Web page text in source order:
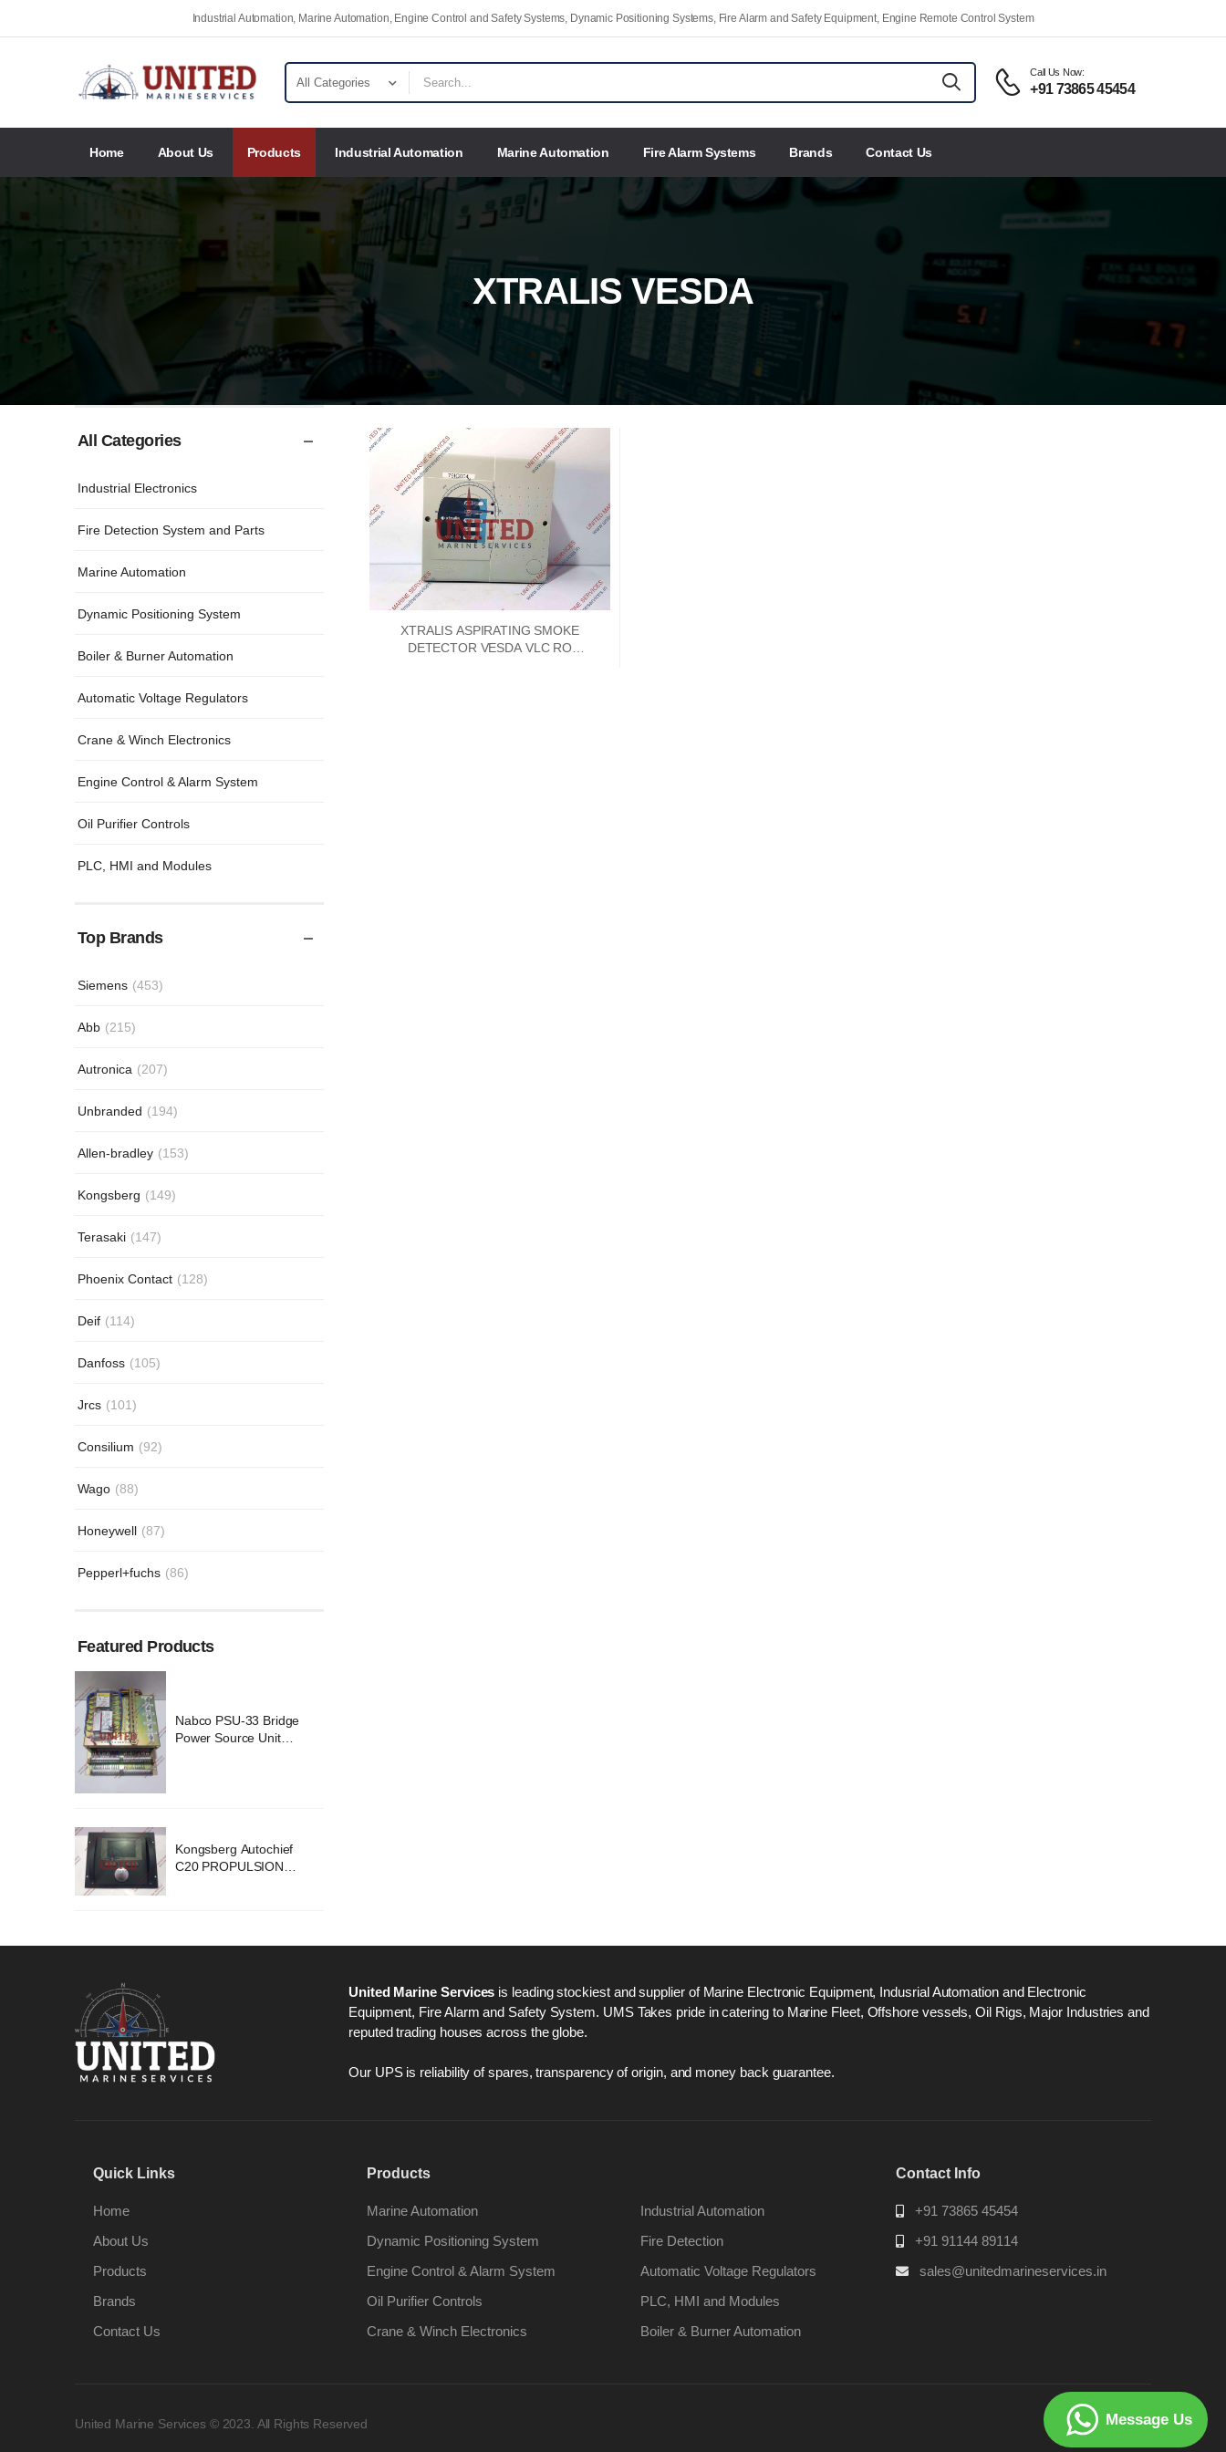
Industrial Automation, Marine Automation, Engine Control and Safety Systems, Dynamic Positioning Systems, Fire Alarm and Safety Equipment, Engine Remote Control System
Call Us Now:
+91 73865 45454
Home About Us Products Industrial Automation Marine Automation Fire Alarm Systems Brands Contact Us
XTRALIS VESDA
All Categories
Industrial Electronics
Fire Detection System and Parts
Marine Automation
Dynamic Positioning System
Boiler & Burner Automation
Automatic Voltage Regulators
Crane & Winch Electronics
Engine Control & Alarm System
Oil Purifier Controls
PLC, HMI and Modules
Top Brands
Siemens (453)
Abb (215)
Autronica (207)
Unbranded (194)
Allen-bradley (153)
Kongsberg (149)
Terasaki (147)
Phoenix Contact (128)
Deif (114)
Danfoss (105)
Jrcs (101)
Consilium (92)
Wago (88)
Honeywell (87)
Pepperl+fuchs (86)
Featured Products
Nabco PSU-33 Bridge
Power Source Unit
Kongsberg Autochief
C20 PROPULSION
XTRALIS ASPIRATING SMOKE
DETECTOR VESDA VLC RO
United Marine Services is leading stockiest and supplier of Marine Electronic Equipment, Indusrial Automation and Electronic
Equipment, Fire Alarm and Safety System. UMS Takes pride in catering to Marine Fleet, Offshore vessels, Oil Rigs, Major Industries and
reputed trading houses across the globe.
Our UPS is reliability of spares, transparency of origin, and money back guarantee.
Quick Links
Home
About Us
Products
Brands
Contact Us
Products
Marine Automation
Dynamic Positioning System
Engine Control & Alarm System
Oil Purifier Controls
Crane & Winch Electronics
Industrial Automation
Fire Detection
Automatic Voltage Regulators
PLC, HMI and Modules
Boiler & Burner Automation
Contact Info
+91 73865 45454
+91 91144 89114
sales@unitedmarineservices.in
United Marine Services © 2023. All Rights Reserved Message Us